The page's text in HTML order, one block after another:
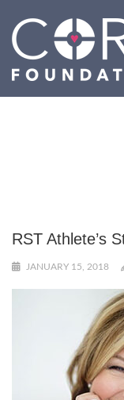
RST Athlete’s
JANUARY 15, 2018